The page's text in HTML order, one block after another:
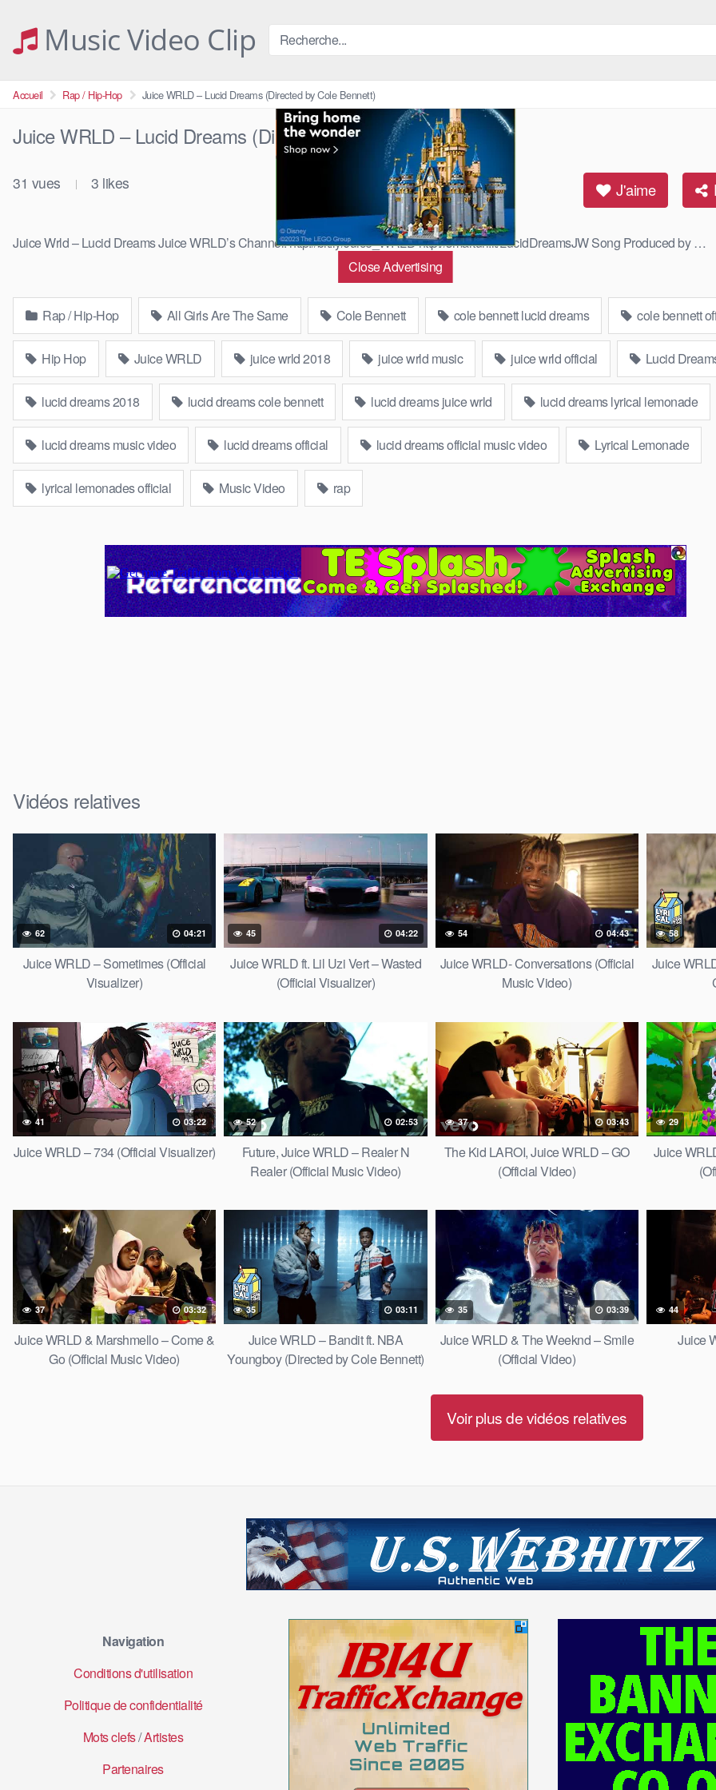
contentMusic Video Clip
Accueil Rap / Hip-Hop Juice WRLD – Lucid Dreams (Directed by Cole Bennett)
Juice WRLD – Lucid Dreams (Directed by Cole Bennett)
Close Advertising
31 vues | 3 likes J'aime
Juice Wrld – Lucid Dreams Juice WRLD’s Channel: http://bit.ly/Juice_WRLD http://smarturl.it/LucidDreamsJW Song Produced by …
Rap / Hip-Hop All Girls Are The Same Cole Bennett cole bennett lucid dreams cole bennett
Hip Hop Juice WRLD juice wrld 2018 juice wrld music juice wrld official Lucid
lucid dreams 2018 lucid dreams cole bennett lucid dreams juice wrld lucid dreams lyrical lemonade
lucid dreams music video lucid dreams official lucid dreams official music video Lyrical Lemonade
lyrical lemonades official Music Video rap
Vidéos relatives
62 04:21
Juice WRLD – Sometimes (Official
Visualizer)
45 04:22
Juice WRLD ft. Lil Uzi Vert – Wasted
(Official Visualizer)
54 04:43
Juice WRLD- Conversations (Official
Music Video)
58
Juice
41 03:22
Juice WRLD – 734 (Official Visualizer)
52 02:53
Future, Juice WRLD – Realer N
Realer (Official Music Video)
37 03:43
The Kid LAROI, Juice WRLD – GO
(Official Video)
29
Juice
37 03:32
Juice WRLD & Marshmello – Come &
Go (Official Music Video)
35 03:11
Juice WRLD – Bandit ft. NBA
Youngboy (Directed by Cole Bennett)
35 03:39
Juice WRLD & The Weeknd – Smile
(Official Video)
44
Juice
Voir plus de vidéos relatives
Navigation
Conditions d'utilisation
Politique de confidentialité
Mots clefs/Artistes
Partenaires